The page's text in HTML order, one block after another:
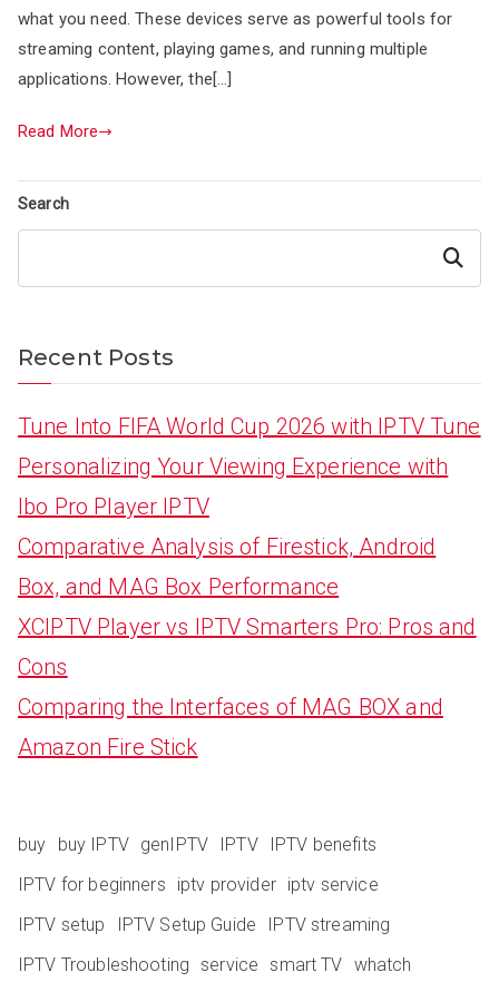
what you need. These devices serve as powerful tools for
streaming content, playing games, and running multiple
applications. However, the[…]
Read More
Search
Search
Recent Posts
Tune Into FIFA World Cup 2026 with IPTV Tune
Personalizing Your Viewing Experience with
Ibo Pro Player IPTV
Comparative Analysis of Firestick, Android
Box, and MAG Box Performance
XCIPTV Player vs IPTV Smarters Pro: Pros and
Cons
Comparing the Interfaces of MAG BOX and
Amazon Fire Stick
buy buy IPTV genIPTV IPTV
IPTV benefits
IPTV for beginners
iptv provider iptv service
IPTV setup
IPTV Setup Guide
IPTV streaming
IPTV Troubleshooting service smart TV whatch